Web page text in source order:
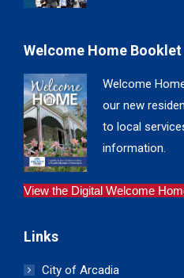
Welcome Home Booklet
Welcome
our new
to local
information.
View the Digital Welcome
Links
City of Arcadia